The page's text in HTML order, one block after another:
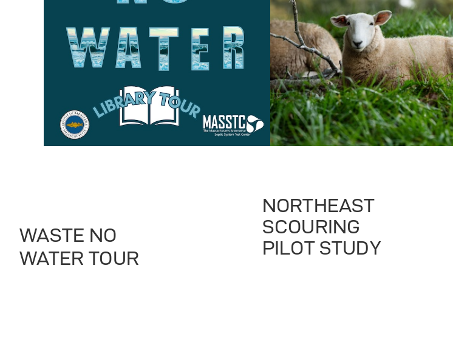
WASTE NO
WATER TOUR
NORTHEAST
SCOURING
PILOT STUDY